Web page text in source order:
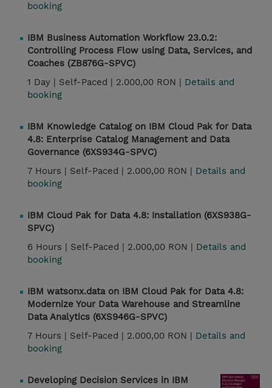
booking
IBM Business Automation Workflow 23.0.2:
Controlling Process Flow using Data, Services, and
Coaches (ZB876G-SPVC)
1 Day | Self-Paced | 2.000,00 RON | Details and
booking
IBM Knowledge Catalog on IBM Cloud Pak for Data
4.8: Enterprise Catalog Management and Data
Governance (6XS934G-SPVC)
7 Hours | Self-Paced | 2.000,00 RON | Details and
booking
IBM Cloud Pak for Data 4.8: Installation (6XS938G-
SPVC)
6 Hours | Self-Paced | 2.000,00 RON | Details and
booking
IBM watsonx.data on IBM Cloud Pak for Data 4.8:
Modernize Your Data Warehouse and Streamline
Data Analytics (6XS946G-SPVC)
7 Hours | Self-Paced | 2.000,00 RON | Details and
booking
Developing Decision Services in IBM